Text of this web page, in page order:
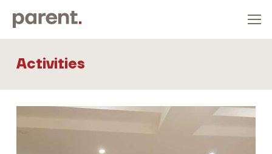
Activities